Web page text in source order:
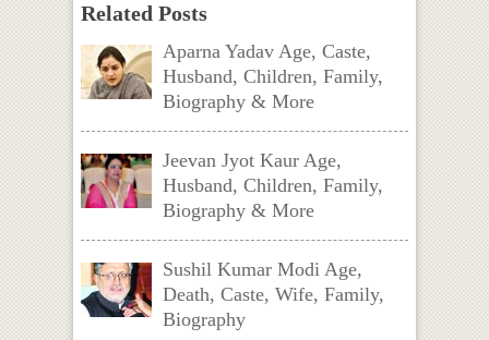
Related Posts
Aparna Yadav Age, Caste,
Husband, Children, Family,
Biography & More
Jeevan Jyot Kaur Age,
Husband, Children, Family,
Biography & More
Sushil Kumar Modi Age,
Death, Caste, Wife, Family,
Biography